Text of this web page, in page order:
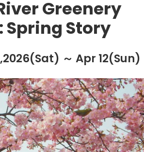
Greenery
Spring Story
～ Apr 12(Sun)